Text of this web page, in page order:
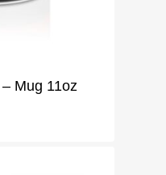
Mug 11oz